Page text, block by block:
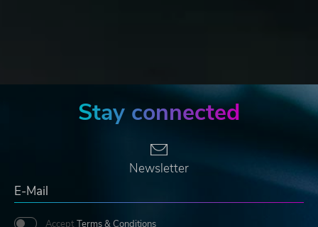
Stay connected
Newsletter
Accept Terms & Conditions